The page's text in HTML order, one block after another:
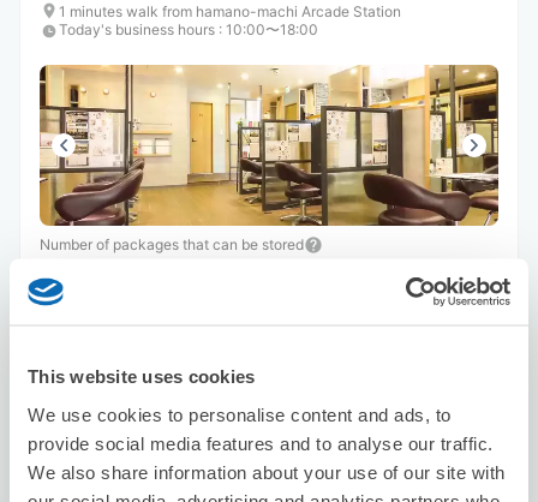
This website uses cookies
We use cookies to personalise content and ads, to
provide social media features and to analyse our traffic.
We also share information about your use of our site with
1 minutes walk from hamano-machi Arcade Station
Today's business hours : 10:00〜18:00
Number of packages that can be stored
Reserve this store